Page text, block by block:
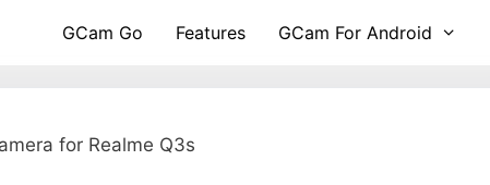
GCam Go Features GCam For Android
for Realme Q3s